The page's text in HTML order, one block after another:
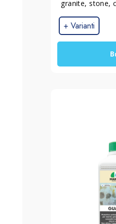
granite, stone,
+ Varianti